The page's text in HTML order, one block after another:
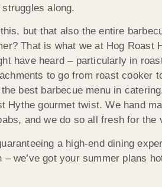
along.
but that also the entire
That is what we at Hog Roast
have heard – particularly in
to go from roast cooker
best barbecue menu in
gourmet twist. We hand
and we do so all fresh for
a high-end dining
we’ve got your summer plans